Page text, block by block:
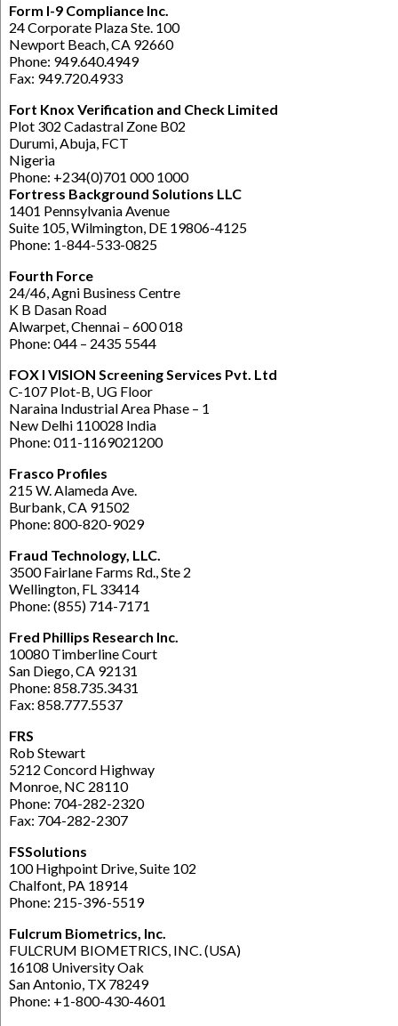
Form I-9 Compliance Inc.
24 Corporate Plaza Ste. 100
Newport Beach, CA 92660
Phone: 949.640.4949
Fax: 949.720.4933
Fort Knox Verification and Check Limited
Plot 302 Cadastral Zone B02
Durumi, Abuja, FCT
Nigeria
Phone: +234(0)701 000 1000
Fortress Background Solutions LLC
1401 Pennsylvania Avenue
Suite 105, Wilmington, DE 19806-4125
Phone: 1-844-533-0825
Fourth Force
24/46, Agni Business Centre
K B Dasan Road
Alwarpet, Chennai – 600 018
Phone: 044 – 2435 5544
FOX I VISION Screening Services Pvt. Ltd
C-107 Plot-B, UG Floor
Naraina Industrial Area Phase – 1
New Delhi 110028 India
Phone: 011-1169021200
Frasco Profiles
215 W. Alameda Ave.
Burbank, CA 91502
Phone: 800-820-9029
Fraud Technology, LLC.
3500 Fairlane Farms Rd., Ste 2
Wellington, FL 33414
Phone: (855) 714-7171
Fred Phillips Research Inc.
10080 Timberline Court
San Diego, CA 92131
Phone: 858.735.3431
Fax: 858.777.5537
FRS
Rob Stewart
5212 Concord Highway
Monroe, NC 28110
Phone: 704-282-2320
Fax: 704-282-2307
FSSolutions
100 Highpoint Drive, Suite 102
Chalfont, PA 18914
Phone: 215-396-5519
Fulcrum Biometrics, Inc.
FULCRUM BIOMETRICS, INC. (USA)
16108 University Oak
San Antonio, TX 78249
Phone: +1-800-430-4601